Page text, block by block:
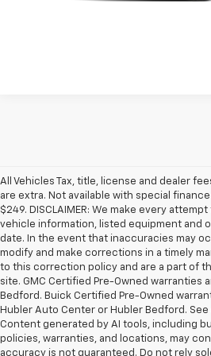
All Vehicles Tax, title, license and dealer
are extra. Not available with special
$249. DISCLAIMER: We make every
vehicle information, listed equipment and
date. In the event that inaccuracies may
modify and make corrections in a timely
to this correction policy and are a part of
site. GMC Certified Pre-Owned warranties
Bedford. Buick Certified Pre-Owned
Hubler Auto Center or Hubler Bedford.
Content generated by AI tools, including
policies, warranties, and locations, may
accuracy is not guaranteed. Do not rely